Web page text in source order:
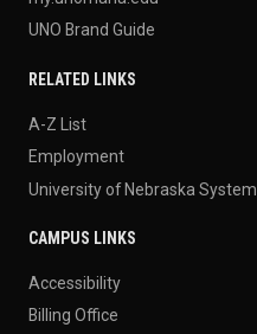
UNO Brand Guide
RELATED LINKS
A-Z List
Employment
University of Nebraska System
CAMPUS LINKS
Accessibility
Billing Office